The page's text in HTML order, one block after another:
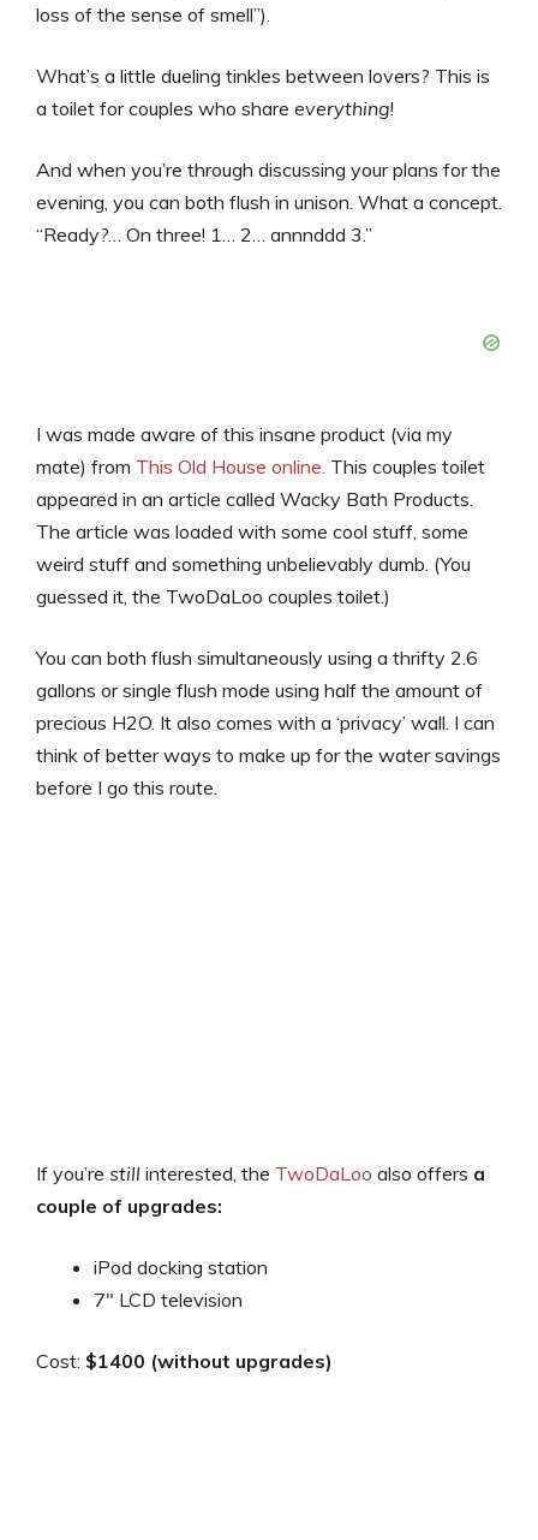
loss of the sense of smell”).
What’s a little dueling tinkles between lovers? This is
a toilet for couples who share everything!
And when you’re through discussing your plans for the
evening, you can both flush in unison. What a concept.
“Ready?… On three! 1… 2… annnddd 3.”
I was made aware of this insane product (via my
mate) from This Old House online. This couples toilet
appeared in an article called Wacky Bath Products.
The article was loaded with some cool stuff, some
weird stuff and something unbelievably dumb. (You
guessed it, the TwoDaLoo couples toilet.)
You can both flush simultaneously using a thrifty 2.6
gallons or single flush mode using half the amount of
precious H2O. It also comes with a ‘privacy’ wall. I can
think of better ways to make up for the water savings
before I go this route.
If you’re still interested, the TwoDaLoo also offers a
couple of upgrades:
iPod docking station
7″ LCD television
Cost: $1400 (without upgrades)